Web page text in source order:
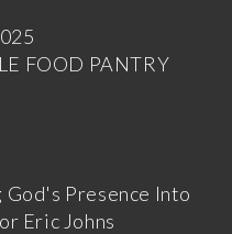
FOOD PANTRY
Presence Into
Eric Johns